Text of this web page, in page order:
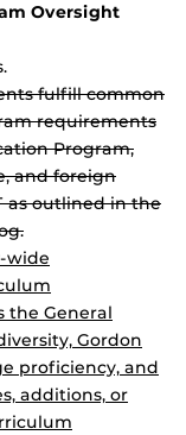
Oversight
fulfill common
requirements
Program,
and foreign
as outlined in the
wide
the General
Gordon
proficiency, and
additions, or